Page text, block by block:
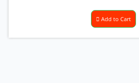
Add to Cart